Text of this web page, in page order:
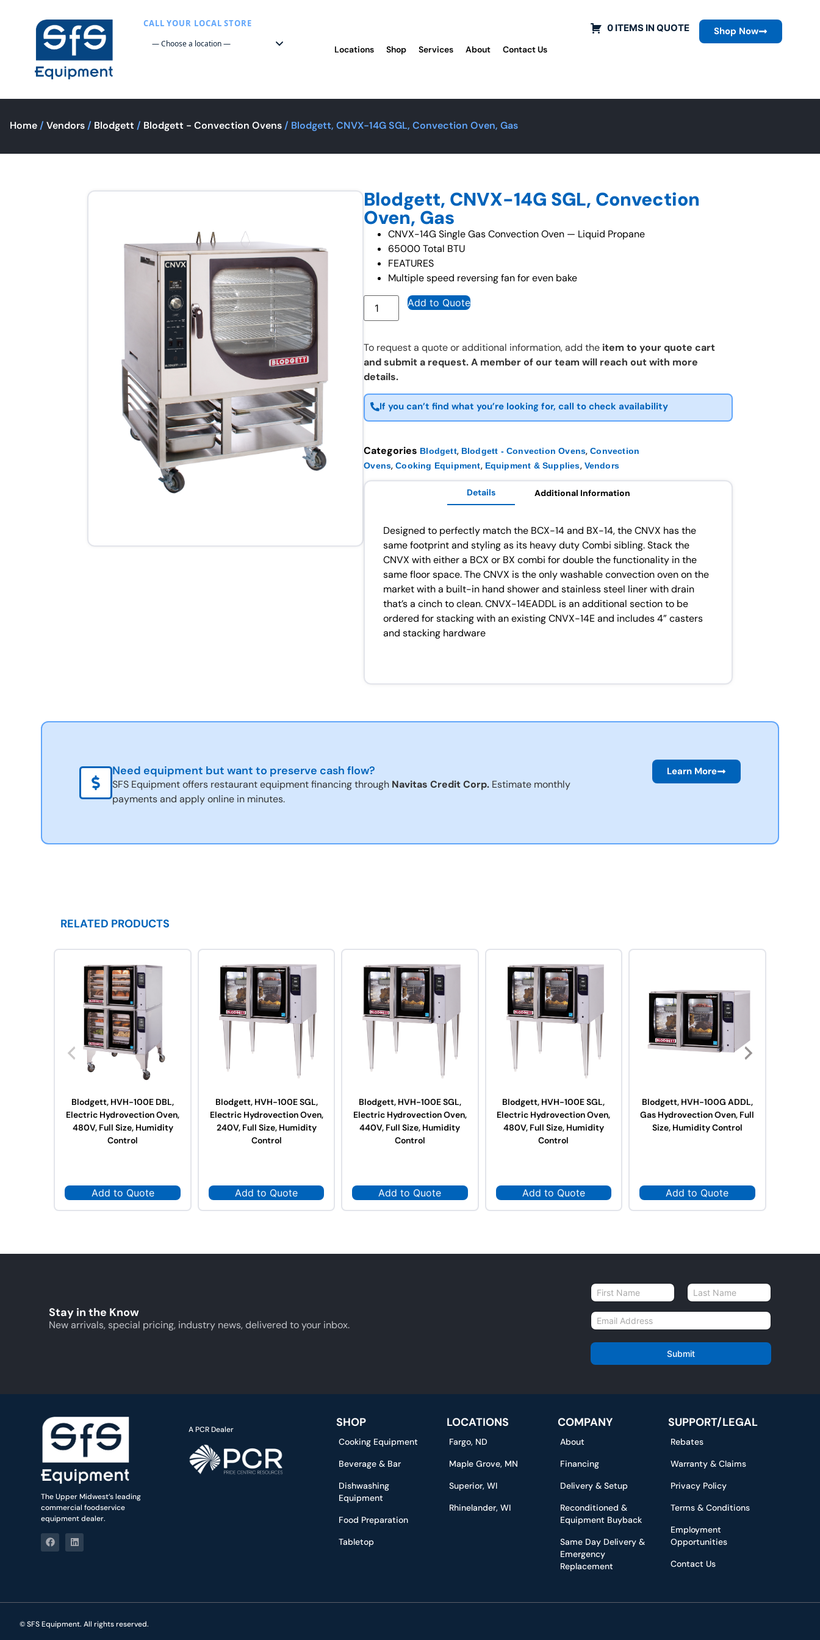
CALL YOUR LOCAL STORE
Locations Shop Services About Contact Us
0 ITEMS IN QUOTE Shop Now
Home / Vendors / Blodgett / Blodgett - Convection Ovens / Blodgett, CNVX-14G SGL, Convection Oven, Gas
Blodgett, CNVX-14G SGL, Convection
Oven, Gas
CNVX-14G Single Gas Convection Oven — Liquid Propane
65000 Total BTU
FEATURES
Multiple speed reversing fan for even bake
Add to Quote
To request a quote or additional information, add the item to your quote cart
and submit a request. A member of our team will reach out with more
details.
If you can’t find what you’re looking for, call to check availability
Categories Blodgett, Blodgett - Convection Ovens,Convection
Ovens,Cooking Equipment, Equipment & Supplies, Vendors
Details Additional Information
Designed to perfectly match the BCX-14 and BX-14, the CNVX has the
same footprint and styling as its heavy duty Combi sibling. Stack the
CNVX with either a BCX or BX combi for double the functionality in the
same floor space. The CNVX is the only washable convection oven on the
market with a built-in hand shower and stainless steel liner with drain
that’s a cinch to clean. CNVX-14EADDL is an additional section to be
ordered for stacking with an existing CNVX-14E and includes 4” casters
and stacking hardware
Need equipment but want to preserve cash flow?
SFS Equipment offers restaurant equipment financing through Navitas Credit Corp.Estimate monthly
payments and apply online in minutes.
Learn More
RELATED PRODUCTS
Blodgett, HVH-100E DBL,
Electric Hydrovection Oven,
480V, Full Size, Humidity
Control
Add to Quote
Blodgett, HVH-100E SGL,
Electric Hydrovection Oven,
240V, Full Size, Humidity
Control
Add to Quote
Blodgett, HVH-100E SGL,
Electric Hydrovection Oven,
440V, Full Size, Humidity
Control
Add to Quote
Blodgett, HVH-100E SGL,
Electric Hydrovection Oven,
480V, Full Size, Humidity
Control
Add to Quote
Blodgett, HVH-100G ADDL,
Gas Hydrovection Oven, Full
Size, Humidity Control
Add to Quote
Stay in the Know
New arrivals, special pricing, industry news, delivered to your inbox.
N
a
m
e
E
m
a
l
Submit
The Upper Midwest’s leading
commercial foodservice
equipment dealer.
A PCR Dealer SHOP
Cooking Equipment
Beverage & Bar
Dishwashing
Equipment
Food Preparation
Tabletop
LOCATIONS
Fargo, ND
Maple Grove, MN
Superior, WI
Rhinelander, WI
COMPANY
About
Financing
Delivery & Setup
Reconditioned &
Equipment Buyback
Same Day Delivery &
Emergency
Replacement
SUPPORT/LEGAL
Rebates
Warranty & Claims
Privacy Policy
Terms & Conditions
Employment
Opportunities
Contact Us
© SFS Equipment. All rights reserved.